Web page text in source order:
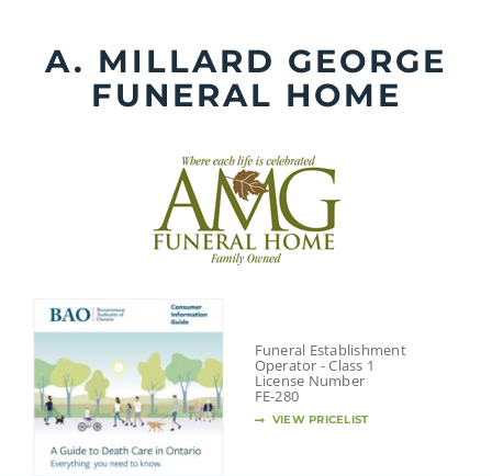
contentA. MILLARD GEORGE
FUNERAL HOME
Funeral Establishment
Operator - Class 1
License Number
FE-280
VIEW PRICELIST